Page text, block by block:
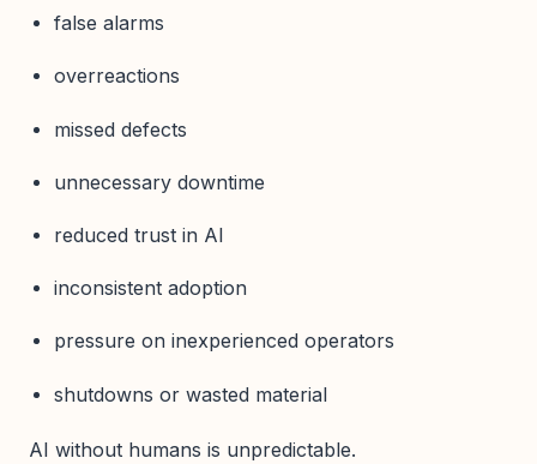
false alarms
overreactions
missed defects
unnecessary downtime
reduced trust in AI
inconsistent adoption
pressure on inexperienced operators
shutdowns or wasted material
AI without humans is unpredictable.